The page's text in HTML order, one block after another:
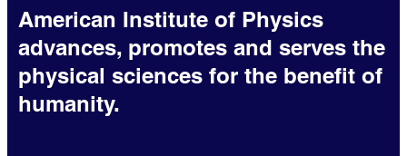
American Institute of Physics
advances, promotes and serves the
physical sciences for the benefit of
humanity.